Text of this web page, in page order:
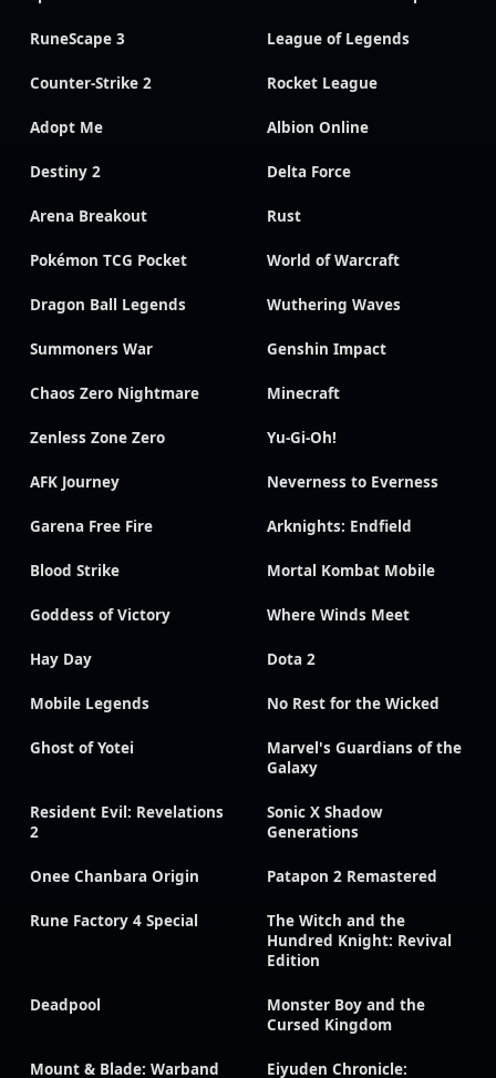
RuneScape 3 League of Legends
Counter-Strike 2 Rocket League
Adopt Me Albion Online
Destiny 2 Delta Force
Arena Breakout Rust
Pokémon TCG Pocket World of Warcraft
Dragon Ball Legends Wuthering Waves
Summoners War Genshin Impact
Chaos Zero Nightmare Minecraft
Zenless Zone Zero Yu-Gi-Oh!
AFK Journey Neverness to Everness
Garena Free Fire Arknights: Endfield
Blood Strike Mortal Kombat Mobile
Goddess of Victory Where Winds Meet
Hay Day Dota 2
Mobile Legends No Rest for the Wicked
Ghost of Yotei
Marvel's Guardians of the
Galaxy
Resident Evil: Revelations
2
Sonic X Shadow
Generations
Onee Chanbara Origin Patapon 2 Remastered
Rune Factory 4 Special
The Witch and the
Hundred Knight: Revival
Edition
Deadpool
Monster Boy and the
Cursed Kingdom
Mount & Blade: Warband
Eiyuden Chronicle: